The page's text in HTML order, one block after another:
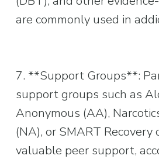
are commonly used in
7. **Support Groups**:
support groups such as
Anonymous (AA),
(NA), or SMART Recovery
valuable peer support,